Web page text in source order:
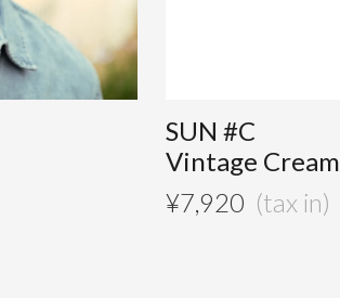
SUN #C
Vintage Cream
¥7,920